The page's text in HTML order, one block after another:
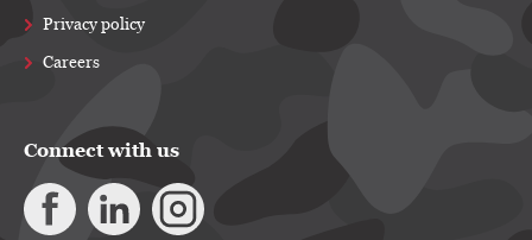
Privacy policy
Careers
Connect with us